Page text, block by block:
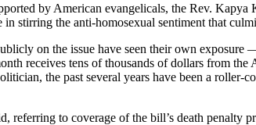
by American evangelicals, the Rev.
stirring the anti-homosexual sentiment that
on the issue have seen their own
receives tens of thousands of dollars from
the past several years have been a
referring to coverage of the bill’s death